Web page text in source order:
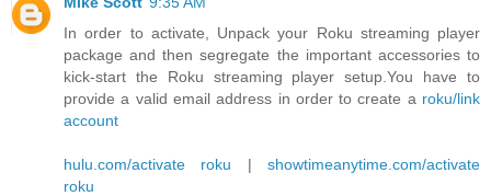
In order to activate, Unpack your Roku streaming player
package and then segregate the important accessories to
kick-start the Roku streaming player setup.You have to
provide a valid email address in order to create a roku/link
account
hulu.com/activate roku |showtimeanytime.com/activate
roku